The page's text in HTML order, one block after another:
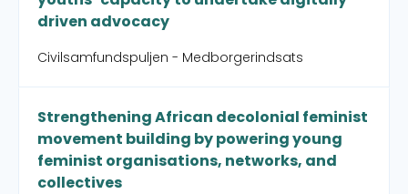
driven advocacy
Civilsamfundspuljen - Medborgerindsats
Strengthening African decolonial feminist
movement building by powering young
feminist organisations, networks, and
collectives